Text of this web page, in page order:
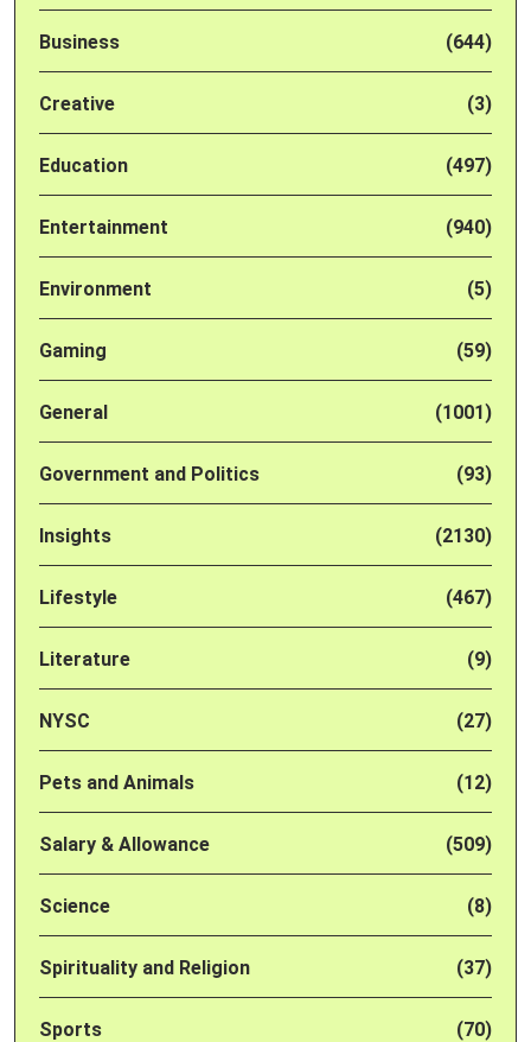
Business (644)
Creative (3)
Education (497)
Entertainment (940)
Environment (5)
Gaming (59)
General (1001)
Government and Politics (93)
Insights (2130)
Lifestyle (467)
Literature (9)
NYSC (27)
Pets and Animals (12)
Salary & Allowance (509)
Science (8)
Spirituality and Religion (37)
Sports (70)